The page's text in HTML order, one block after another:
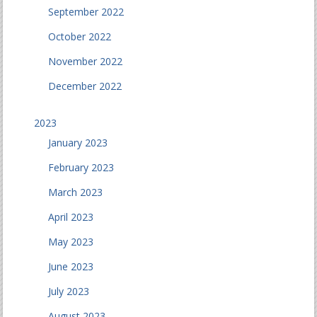
September 2022
October 2022
November 2022
December 2022
2023
January 2023
February 2023
March 2023
April 2023
May 2023
June 2023
July 2023